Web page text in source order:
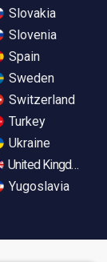
Slovakia
Slovenia
Spain
Sweden
Switzerland
Turkey
Ukraine
United Kingdom
Yugoslavia